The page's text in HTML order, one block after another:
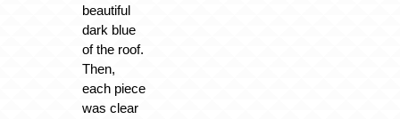
beautiful
dark blue
of the roof.
Then,
each piece
was clear